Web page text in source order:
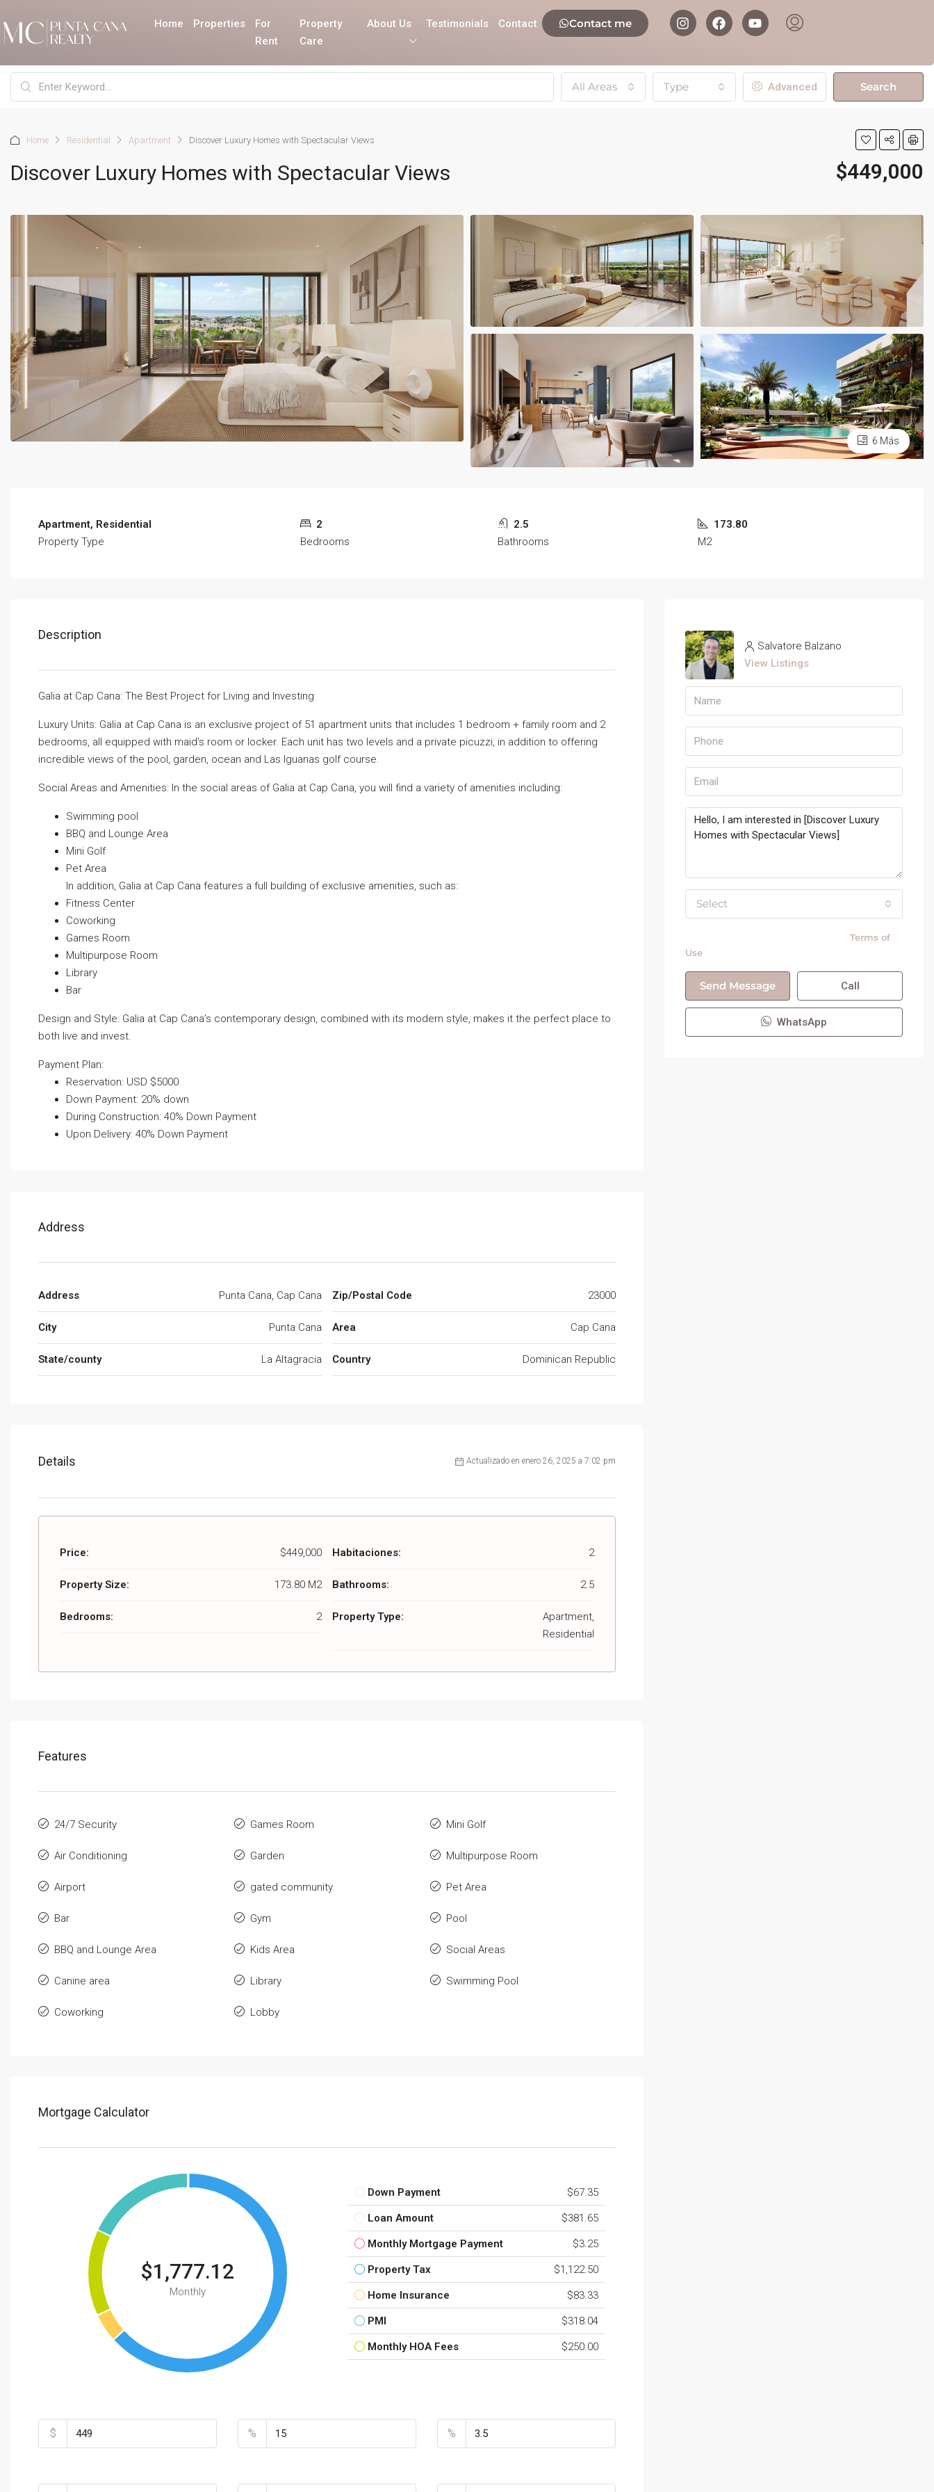
Home Properties
For
Rent
Property
Care
About Us Testimonials Contact Contact me
All Areas Type Advanced Search
Home Residential Apartment Discover Luxury Homes with Spectacular Views
Discover Luxury Homes with Spectacular Views $449,000
6 Más
Apartment, Residential
Property Type
2
Bedrooms
2.5
Bathrooms
173.80
M2
Description
Galia at Cap Cana: The Best Project for Living and Investing
Luxury Units: Galia at Cap Cana is an exclusive project of 51 apartment units that includes 1 bedroom + family room and 2
bedrooms, all equipped with maid’s room or locker. Each unit has two levels and a private picuzzi, in addition to offering
incredible views of the pool, garden, ocean and Las Iguanas golf course.
Social Areas and Amenities: In the social areas of Galia at Cap Cana, you will find a variety of amenities including:
Swimming pool
BBQ and Lounge Area
Mini Golf
Pet Area
In addition, Galia at Cap Cana features a full building of exclusive amenities, such as:
Fitness Center
Coworking
Games Room
Multipurpose Room
Library
Bar
Design and Style: Galia at Cap Cana’s contemporary design, combined with its modern style, makes it the perfect place to
both live and invest.
Payment Plan:
Reservation: USD $5000
Down Payment: 20% down
During Construction: 40% Down Payment
Upon Delivery: 40% Down Payment
Address
Address Punta Cana, Cap Cana
City Punta Cana
State/county La Altagracia
Zip/Postal Code 23000
Area Cap Cana
Country Dominican Republic
Details Actualizado en enero 26, 2025 a 7:02 pm
Price: $449,000
Property Size: 173.80 M2
Bedrooms: 2
Habitaciones: 2
Bathrooms: 2.5
Property Type:
Apartment,
Residential
Features
24/7 Security
Air Conditioning
Airport
Bar
BBQ and Lounge Area
Canine area
Coworking
Games Room
Garden
gated community
Gym
Kids Area
Library
Lobby
Mini Golf
Multipurpose Room
Pet Area
Pool
Social Areas
Swimming Pool
Mortgage Calculator
$1,777.12
Monthly
Down Payment $67.35
Loan Amount $381.65
Monthly Mortgage Payment $3.25
Property Tax $1,122.50
Home Insurance $83.33
PMI $318.04
Monthly HOA Fees $250.00
$ % %
Salvatore Balzano
View Listings
Select
Terms of
Use
Send Message Call
WhatsApp